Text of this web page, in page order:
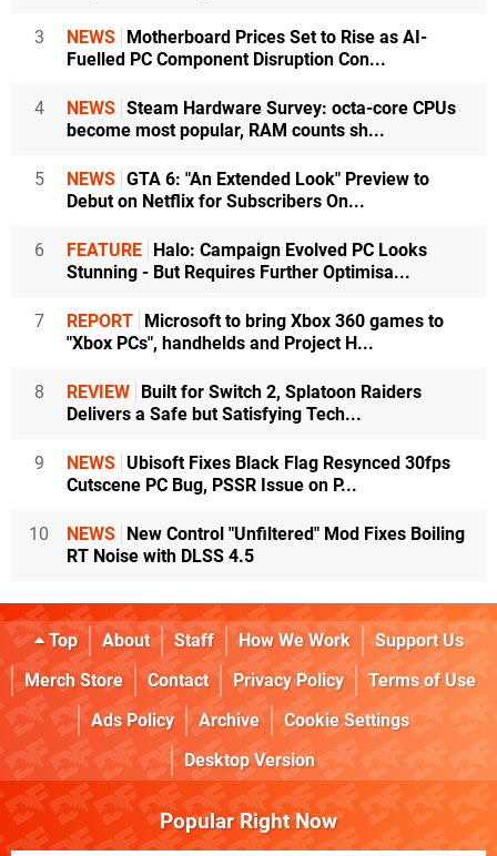
3 NEWS Motherboard Prices Set to Rise as AI-
Fuelled PC Component Disruption Con...
4 NEWS Steam Hardware Survey: octa-core CPUs
become most popular, RAM counts sh...
5 NEWS GTA 6: "An Extended Look" Preview to
Debut on Netflix for Subscribers On...
6 FEATURE Halo: Campaign Evolved PC Looks
Stunning - But Requires Further Optimisa...
7 REPORT Microsoft to bring Xbox 360 games to
"Xbox PCs", handhelds and Project H...
8 REVIEW Built for Switch 2, Splatoon Raiders
Delivers a Safe but Satisfying Tech...
9 NEWS Ubisoft Fixes Black Flag Resynced 30fps
Cutscene PC Bug, PSSR Issue on P...
10 NEWS New Control "Unfiltered" Mod Fixes Boiling
RT Noise with DLSS 4.5
Top About Staff How We Work
Support Us
Merch Store
Contact Privacy Policy
Terms of Use
Ads Policy
Archive
Cookie Settings
Desktop Version
Popular Right Now